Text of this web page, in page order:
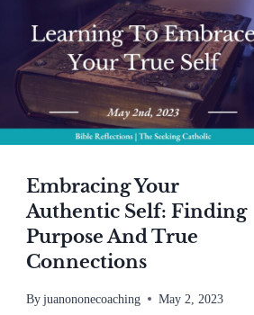
Embracing Your
Authentic Self: Finding
Purpose And True
Connections
By juanononecoaching May 2, 2023